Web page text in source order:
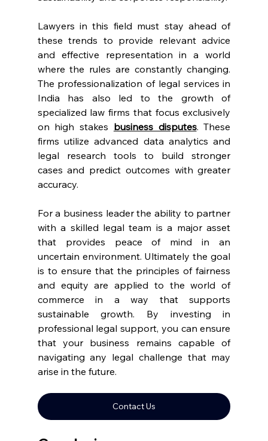
Lawyers in this field must stay ahead of
these trends to provide relevant advice
and effective representation in a world
where the rules are constantly changing.
The professionalization of legal services in
India has also led to the growth of
specialized law firms that focus exclusively
on high stakes business disputes. These
firms utilize advanced data analytics and
legal research tools to build stronger
cases and predict outcomes with greater
accuracy.
For a business leader the ability to partner
with a skilled legal team is a major asset
that provides peace of mind in an
uncertain environment. Ultimately the goal
is to ensure that the principles of fairness
and equity are applied to the world of
commerce in a way that supports
sustainable growth. By investing in
professional legal support, you can ensure
that your business remains capable of
navigating any legal challenge that may
arise in the future.
Contact Us